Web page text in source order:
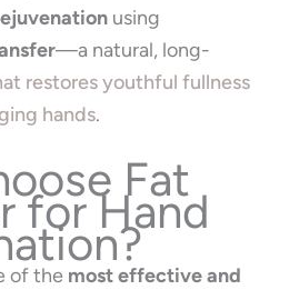
using
—a natural, long-
restores youthful fullness
hands.
Fat
for Hand
of the most effective and